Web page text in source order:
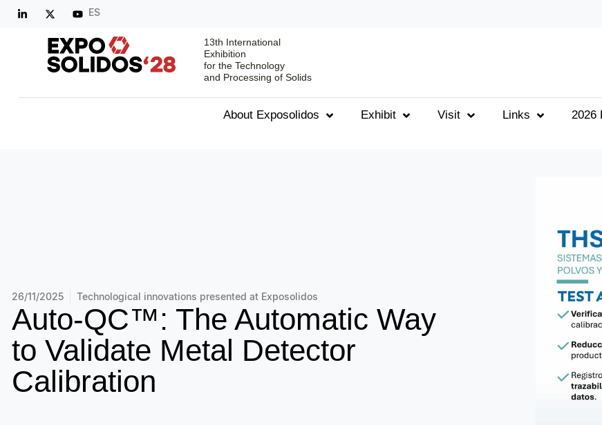
ES
13th International
Exhibition
for the Technology
and Processing of Solids
About Exposolidos Exhibit Visit Links 2026
26/11/2025 Technological innovations presented at Exposolidos
Auto-QC™: The Automatic Way
to Validate Metal Detector
Calibration